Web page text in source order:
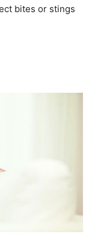
bites or stings